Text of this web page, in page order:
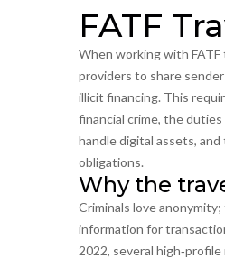
FATF
When working with
providers to share
illicit financing. This
financial crime, the duties
handle digital assets,
obligations.
Why the
Criminals love
information for
2022, several